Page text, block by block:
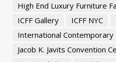
High End Luxury Furniture
ICFF Gallery
ICFF NYC
International Contemporary
Jacob K. Javits Convention